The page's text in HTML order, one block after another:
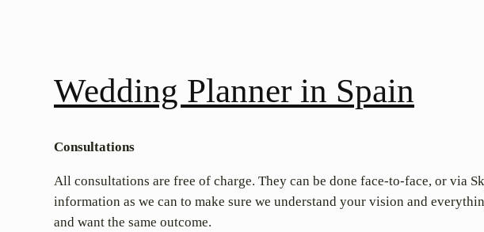
Wedding Planner in Spain
Consultations
All consultations are free of charge. They can be done face-to-face, or via
information as we can to make sure we understand your vision and
and want the same outcome.